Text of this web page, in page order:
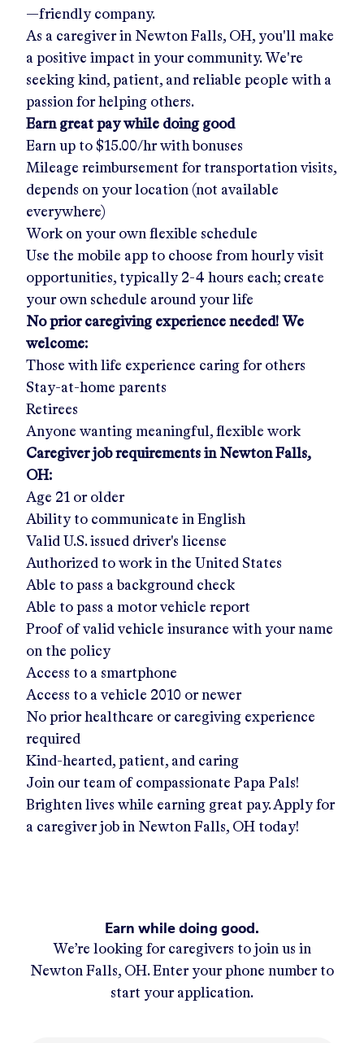
—friendly company.
As a caregiver in Newton Falls, OH, you'll make
a positive impact in your community. We're
seeking kind, patient, and reliable people with a
passion for helping others.
Earn great pay while doing good
Earn up to $15.00/hrwith bonuses
Mileage reimbursement for transportation visits,
depends on your location (not available
everywhere)
Work on your own flexible schedule
Use the mobile app to choose from hourly visit
opportunities, typically 2-4 hours each; create
your own schedule around your life
No prior caregiving experience needed! We
welcome:
Those with life experience caring for others
Stay-at-home parents
Retirees
Anyone wanting meaningful, flexible work
Caregiver job requirements in Newton Falls,
OH:
Age 21 or older
Ability to communicate in English
Valid U.S. issued driver's license
Authorized to work in the United States
Able to pass a background check
Able to pass a motor vehicle report
Proof of valid vehicle insurance with your name
on the policy
Access to a smartphone
Access to a vehicle 2010 or newer
No prior healthcare or caregiving experience
required
Kind-hearted, patient, and caring
Join our team of compassionate Papa Pals!
Brighten lives while earning great pay. Apply for
a caregiver job in Newton Falls, OH today!
Earn while doing good.
We’re looking for caregivers to join us in
Newton Falls, OH. Enter your phone number to
start your application.